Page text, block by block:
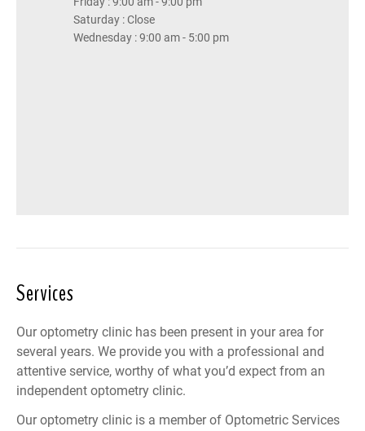
Saturday : Close
Wednesday : 9:00 am - 5:00 pm
Services
Our optometry clinic has been present in your area for
several years. We provide you with a professional and
attentive service, worthy of what you’d expect from an
independent optometry clinic.
Our optometry clinic is a member of Optometric Services